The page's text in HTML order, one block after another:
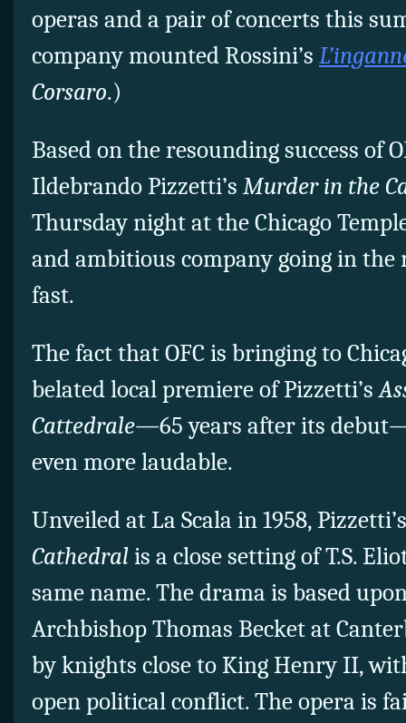
operas and a pair of concerts this
company mounted Rossini’s
Corsaro.)
Based on the resounding success of
Ildebrando Pizzetti’s Murder in the
Thursday night at the Chicago
and ambitious company going in
fast.
The fact that OFC is bringing to
belated local premiere of Pizzetti’s
Cattedrale—65 years after its
even more laudable.
Unveiled at La Scala in 1958,
Cathedral is a close setting of T.S.
same name. The drama is based
Archbishop Thomas Becket at
by knights close to King Henry II,
open political conflict. The opera is